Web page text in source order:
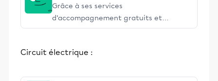
Grâce à ses services
d’accompagnement gratuits et
stimulants, Alloprof engage les élèves
éducative.
Circuit électrique :